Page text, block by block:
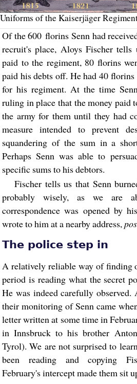
Uniforms of the Kaiserjäger
Of the 600 florins Senn had
recruit's place, Aloys Fischer
paid to the regiment, 80 florins
paid his debts off. He had 40
for his regiment. At the time
ruling in place that the money paid
the army for them until they had
measure intended to prevent
squandering of the sum in a
Perhaps Senn was able to
specific sums to his debtors.
Fischer tells us that Senn
probably wisely, as we are
correspondence was opened by
wrote to him at a nearby address,
The police step in
A relatively reliable way of finding
period is reading what the secret
He was indeed carefully
their monitoring of Senn came
letter written at some time in
in Innsbruck to his brother
Tyrol). We are not surprised to
been reading and copying
February's intercept made them sit